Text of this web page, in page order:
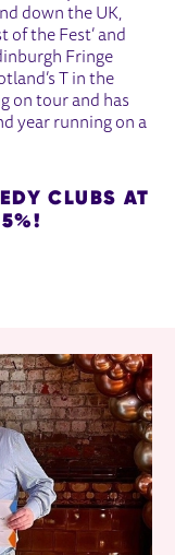
down the UK,
of the Fest’ and
Fringe
T in the
on tour and has
year running on a
CLUBS AT